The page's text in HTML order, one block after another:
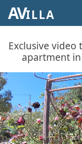
AVILLA
Exclusive video
apartment in